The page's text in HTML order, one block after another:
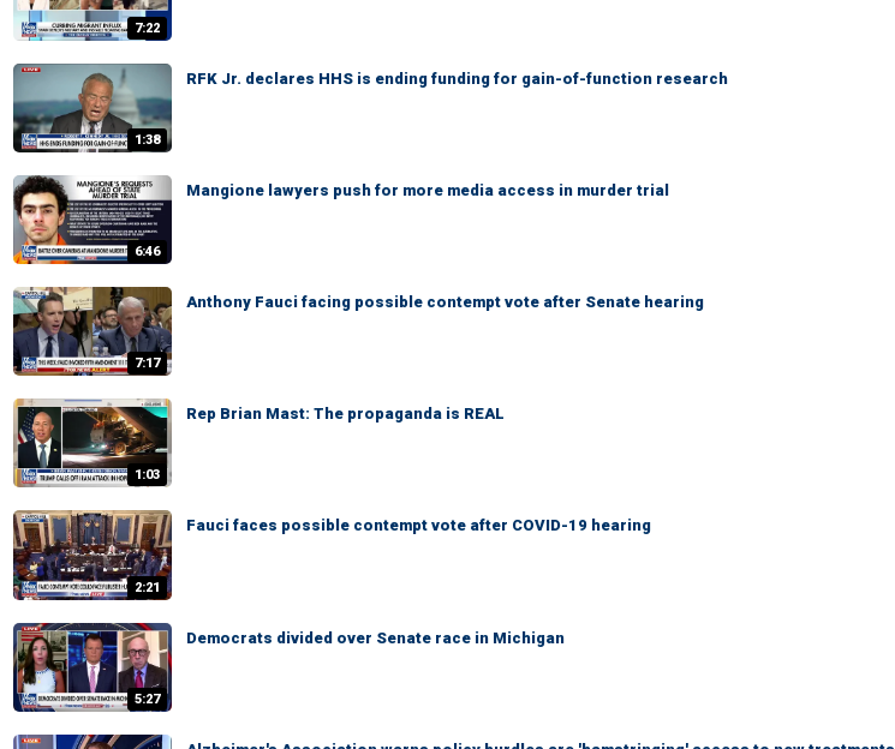
7:22
1:38
RFK Jr. declares HHS is ending funding for gain-of-function research
6:46
Mangione lawyers push for more media access in murder trial
7:17
Anthony Fauci facing possible contempt vote after Senate hearing
1:03
Rep Brian Mast: The propaganda is REAL
2:21
Fauci faces possible contempt vote after COVID-19 hearing
5:27
Democrats divided over Senate race in Michigan